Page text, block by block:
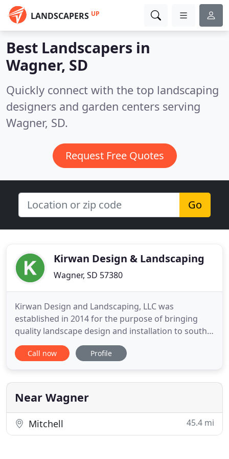
LANDSCAPERS UP
Best Landscapers in
Wagner, SD
Quickly connect with the top landscaping
designers and garden centers serving
Wagner, SD.
Request Free Quotes
Go
Kirwan Design & Landscaping
Wagner, SD 57380
Kirwan Design and Landscaping, LLC was
established in 2014 for the purpose of bringing
quality landscape design and installation to south
central South Dakota, and north central Nebraska.
We find it essential to use quality products and
low maintenance landscape. We strive to provide
the best experience
Call now Profile
Near Wagner
Mitchell 45.4 mi